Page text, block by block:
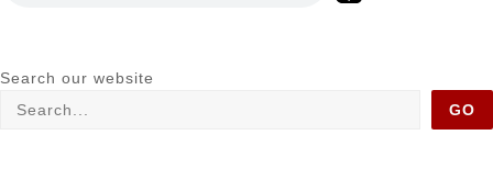
Search our website
GO